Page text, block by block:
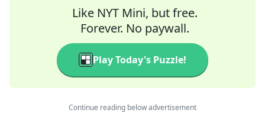
Like NYT Mini, but free.
Forever. No paywall.
Play Today's Puzzle!
Continue reading below advertisement